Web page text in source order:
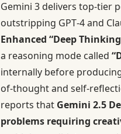
Gemini 3 delivers top-tier
outstripping GPT‑4 and
Enhanced “Deep
a reasoning mode called
internally before
of-thought and self-
reports that Gemini 2.5
problems requiring